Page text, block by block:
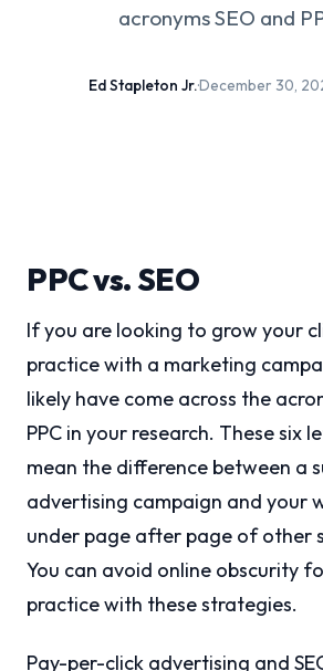
acronyms SEO and
Ed Stapleton Jr.·December 30,
PPC vs. SEO
If you are looking to grow your
practice with a marketing
likely have come across the
PPC in your research. These six
mean the difference between a
advertising campaign and your
under page after page of other
You can avoid online obscurity
practice with these strategies.
Pay-per-click advertising and